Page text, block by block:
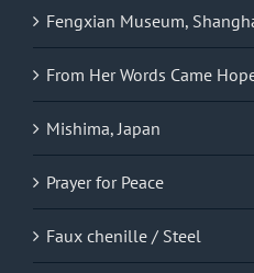
Fengxian Museum,
From Her Words Came
Mishima, Japan
Prayer for Peace
Faux chenille / Steel